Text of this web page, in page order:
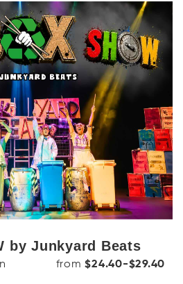
by Junkyard Beats
from$24.40-$29.40